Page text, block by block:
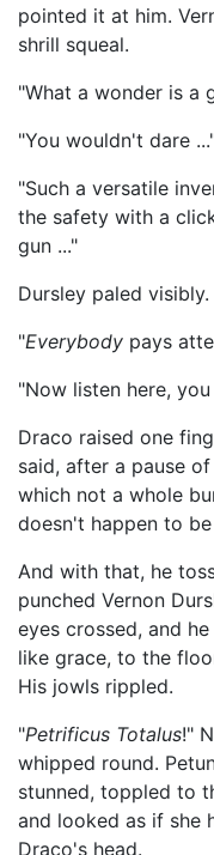
pointed it at him.
shrill squeal.
"What a wonder is a
"You wouldn't dare
"Such a versatile
the safety with a
gun ..."
Dursley paled visibly.
"Everybody pays
"Now listen here,
Draco raised one
said, after a pause
which not a whole
doesn't happen to
And with that, he
punched Vernon
eyes crossed, and
like grace, to the
His jowls rippled.
"Petrificus Totalus!"
whipped round.
stunned, toppled to
and looked as if she
Draco's head.